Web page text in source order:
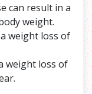
can result in a
weight.
weight loss of
weight loss of